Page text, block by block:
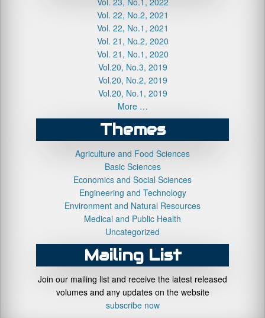
Vol. 22, No.2, 2021
Vol. 22, No.1, 2021
Vol. 21, No.2, 2020
Vol. 21, No.1, 2020
Vol.20, No.3, 2019
Vol.20, No.2, 2019
Vol.20, No.1, 2019
More …
Themes
Agriculture and Food Sciences
Basic Sciences
Economics and Social Sciences
Engineering and Technology
Environment and Natural Resources
Medical and Public Health
Uncategorized
Mailing List
Join our mailing list and receive the latest released
volumes and any updates on the website
subscribe now